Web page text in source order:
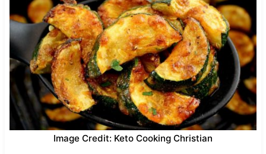
Image Credit: Keto Cooking Christian